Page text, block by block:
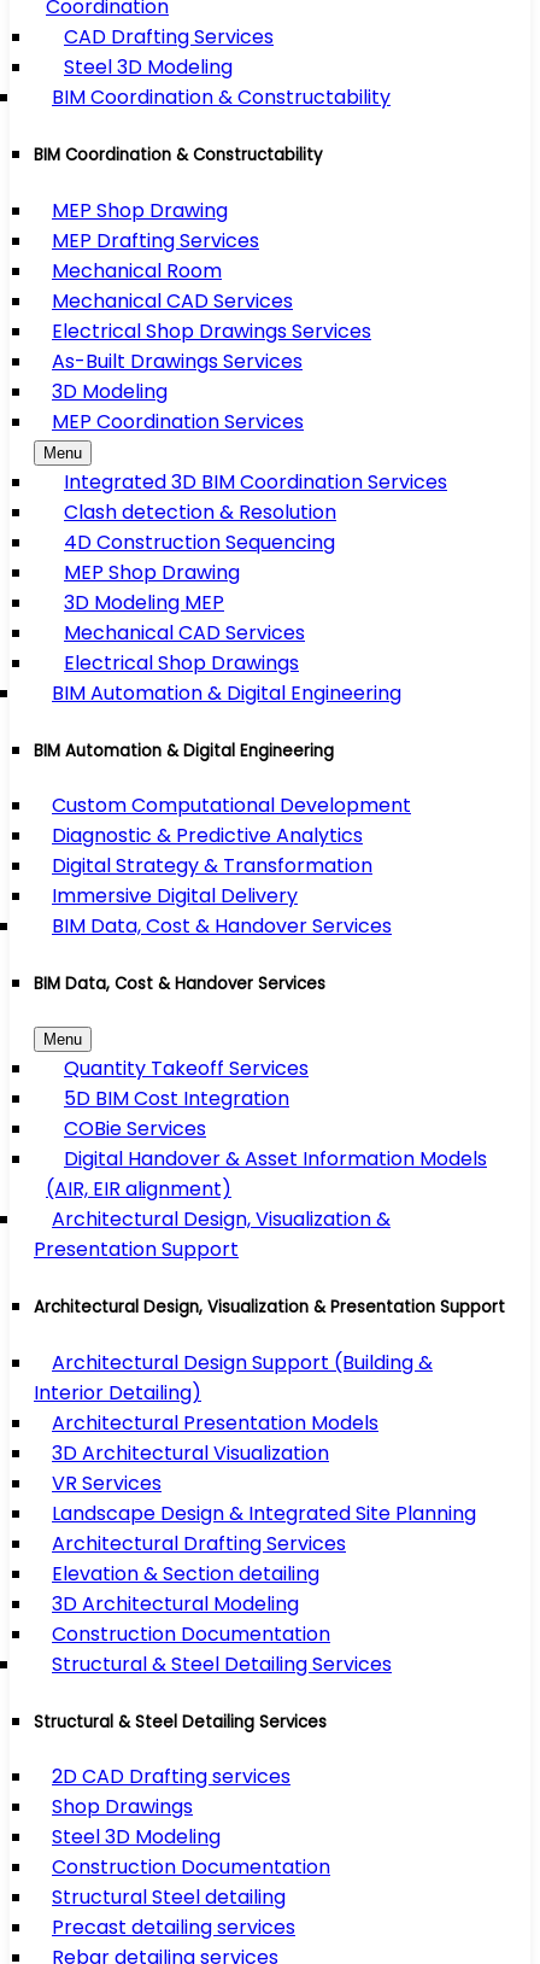
Coordination
CAD Drafting Services
Steel 3D Modeling
BIM Coordination & Constructability
BIM Coordination & Constructability
MEP Shop Drawing
MEP Drafting Services
Mechanical Room
Mechanical CAD Services
Electrical Shop Drawings Services
As-Built Drawings Services
3D Modeling
MEP Coordination Services
Menu
Integrated 3D BIM Coordination Services
Clash detection & Resolution
4D Construction Sequencing
MEP Shop Drawing
3D Modeling MEP
Mechanical CAD Services
Electrical Shop Drawings
BIM Automation & Digital Engineering
BIM Automation & Digital Engineering
Custom Computational Development
Diagnostic & Predictive Analytics
Digital Strategy & Transformation
Immersive Digital Delivery
BIM Data, Cost & Handover Services
BIM Data, Cost & Handover Services
Menu
Quantity Takeoff Services
5D BIM Cost Integration
COBie Services
Digital Handover & Asset Information Models
(AIR, EIR alignment)
Architectural Design, Visualization &
Presentation Support
Architectural Design, Visualization & Presentation Support
Architectural Design Support (Building &
Interior Detailing)
Architectural Presentation Models
3D Architectural Visualization
VR Services
Landscape Design & Integrated Site Planning
Architectural Drafting Services
Elevation & Section detailing
3D Architectural Modeling
Construction Documentation
Structural & Steel Detailing Services
Structural & Steel Detailing Services
2D CAD Drafting services
Shop Drawings
Steel 3D Modeling
Construction Documentation
Structural Steel detailing
Precast detailing services
Rebar detailing services